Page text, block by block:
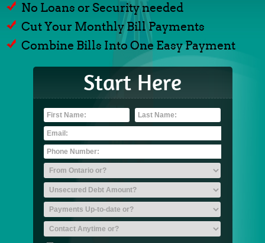
No Loans or Security needed
Cut Your Monthly Bill Payments
Combine Bills Into One Easy Payment
Start Here